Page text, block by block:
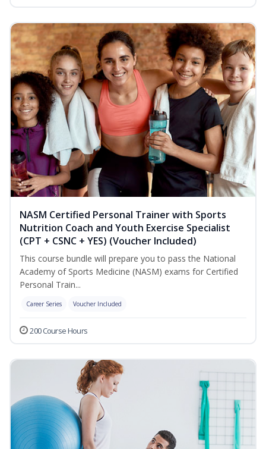
NASM Certified Personal Trainer with Sports
Nutrition Coach and Youth Exercise Specialist
(CPT + CSNC + YES) (Voucher Included)
This course bundle will prepare you to pass the National
Academy of Sports Medicine (NASM) exams for Certified
Personal Train...
Career Series Voucher Included
200 Course Hours